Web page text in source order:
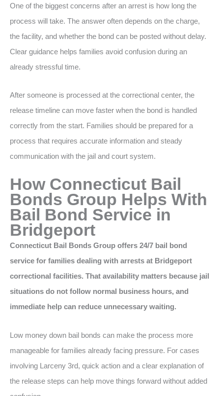
One of the biggest concerns after an arrest is how long the
process will take. The answer often depends on the charge,
the facility, and whether the bond can be posted without delay.
Clear guidance helps families avoid confusion during an
already stressful time.
After someone is processed at the correctional center, the
release timeline can move faster when the bond is handled
correctly from the start. Families should be prepared for a
process that requires accurate information and steady
communication with the jail and court system.
How Connecticut Bail
Bonds Group Helps With
Bail Bond Service in
Bridgeport
Connecticut Bail Bonds Group offers 24/7 bail bond
service for families dealing with arrests at Bridgeport
correctional facilities. That availability matters because jail
situations do not follow normal business hours, and
immediate help can reduce unnecessary waiting.
Low money down bail bonds can make the process more
manageable for families already facing pressure. For cases
involving Larceny 3rd, quick action and a clear explanation of
the release steps can help move things forward without added